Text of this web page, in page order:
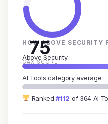
75
GAX SCORE
HOW ABOVE SECURITY
Above Security
AI Tools category average
Ranked#112 of 364 AI